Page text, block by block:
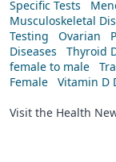
Specific Tests
Musculoskeletal
Testing
Ovarian
Diseases
Thyroid
female to male
Female
Vitamin D
Visit the Health